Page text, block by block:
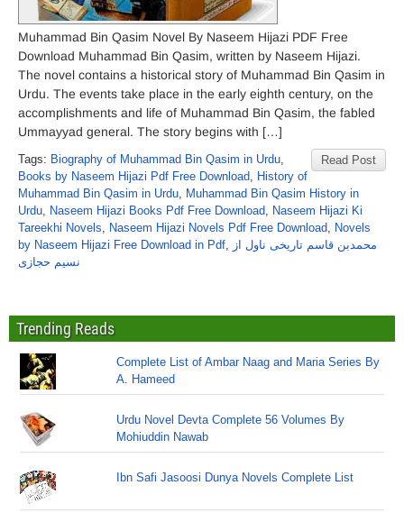
Muhammad Bin Qasim Novel By Naseem Hijazi PDF Free
Download Muhammad Bin Qasim, written by Naseem Hijazi.
The novel contains a historical story of Muhammad Bin Qasim in
Urdu. The events take place in the early eighth century, on the
accomplishments and life of Muhammad Bin Qasim, the fabled
Ummayyad general. The story begins with […]
Read Post
Tags: Biography of Muhammad Bin Qasim in Urdu,
Books by Naseem Hijazi Pdf Free Download, History of
Muhammad Bin Qasim in Urdu, Muhammad Bin Qasim History in
Urdu, Naseem Hijazi Books Pdf Free Download, Naseem Hijazi Ki
Tareekhi Novels, Naseem Hijazi Novels Pdf Free Download, Novels
by Naseem Hijazi Free Download in Pdf, محمدبن قاسم تاریخی ناول از
نسیم حجازی
Trending Reads
Complete List of Ambar Naag and Maria Series By
A. Hameed
Urdu Novel Devta Complete 56 Volumes By
Mohiuddin Nawab
Ibn Safi Jasoosi Dunya Novels Complete List